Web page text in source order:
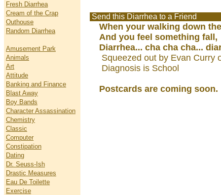
Fresh Diarrhea
Cream of the Crap
Outhouse
Random Diarrhea
Amusement Park
Animals
Art
Attitude
Banking and Finance
Blast Away
Boy Bands
Character Assassination
Chemistry
Classic
Computer
Constipation
Dating
Dr. Seuss-Ish
Drastic Measures
Eau De Toilette
Exercise
Send this Diarrhea to a Friend
When your walking down
And you feel something fall,
Diarrhea... cha cha cha...
Squeezed out by Evan Curry
Diagnosis is School
Postcards are coming soon.